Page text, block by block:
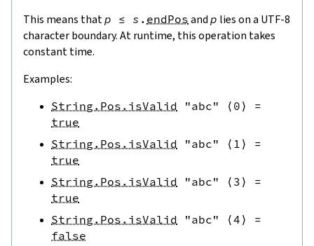
This means thatp ≤ s . endPos and p lies on a UTF-8
character boundary. At runtime, this operation takes
constant time.
Examples:
String.Pos.isValid "abc" ⟨ 0 ⟩
=
true
String.Pos.isValid
"abc" ⟨ 1 ⟩
=
true
String.Pos.isValid
"abc" ⟨ 3 ⟩
=
true
String.Pos.isValid
"abc" ⟨4 ⟩
=
false